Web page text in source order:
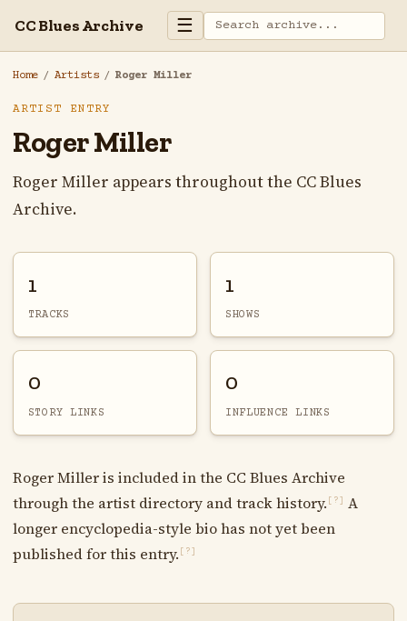
CC Blues Archive ☰
Home / Artists / Roger Miller
ARTIST ENTRY
Roger Miller
Roger Miller appears throughout the CC Blues
Archive.
1
TRACKS
1
SHOWS
0
STORY LINKS
0
INFLUENCE LINKS
Roger Miller is included in the CC Blues Archive
through the artist directory and track history. [?]
A
longer encyclopedia-style bio has not yet been
published for this entry. [?]